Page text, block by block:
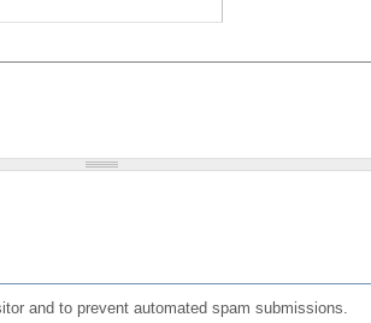
and to prevent automated spam submissions.